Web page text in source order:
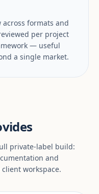
formats and
per project
— useful
a single market.
private-label build:
and
workspace.